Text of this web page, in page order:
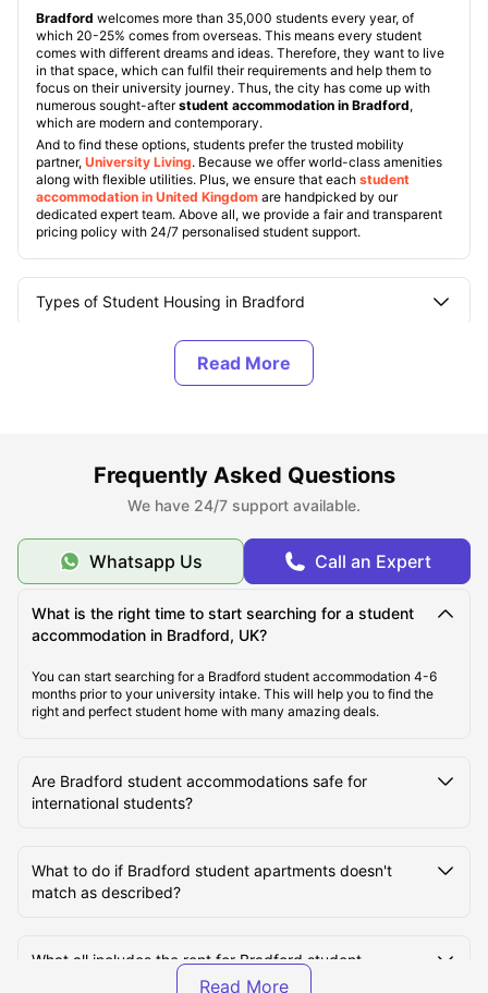
Bradford welcomes more than 35,000 students every year, of
which 20-25% comes from overseas. This means every student
comes with different dreams and ideas. Therefore, they want to live
in that space, which can fulfil their requirements and help them to
focus on their university journey. Thus, the city has come up with
numerous sought-afterstudent accommodation in Bradford,
which are modern and contemporary.
And to find these options, students prefer the trusted mobility
partner, University Living. Because we offer world-class amenities
along with flexible utilities. Plus, we ensure that each student
accommodation in United Kingdom are handpicked by our
dedicated expert team. Above all, we provide a fair and transparent
pricing policy with 24/7 personalised student support.
Types of Student Housing in Bradford
Cost of Living in Bradford, UK
Top Student Accommodation in Bradford
Student Travel in Bradford, UK
Bradford Tourist Attractions for Students
Top Universities in Bradford, UK
Frequently Asked Questions
We have 24/7 support available.
Whatsapp Us Call an Expert
What is the right time to start searching for a student
accommodation in Bradford, UK?
You can start searching for a Bradford student accommodation 4-6
months prior to your university intake. This will help you to find the
right and perfect student home with many amazing deals.
Are Bradford student accommodations safe for
international students?
What to do if Bradford student apartments doesn't
match as described?
What all includes the rent for Bradford student